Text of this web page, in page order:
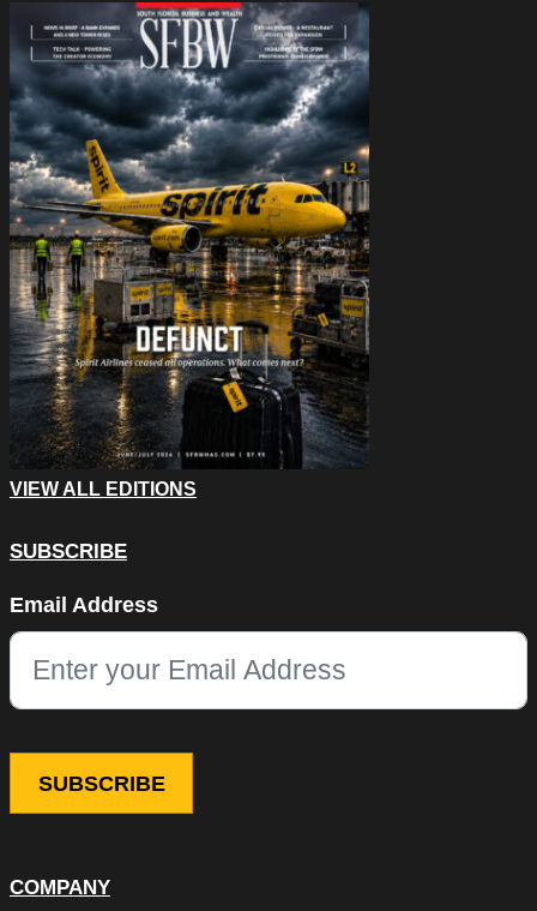
COMPANY
VIEW ALL EDITIONS
SUBSCRIBE
This field is for validation purposes and should be left
Email Address